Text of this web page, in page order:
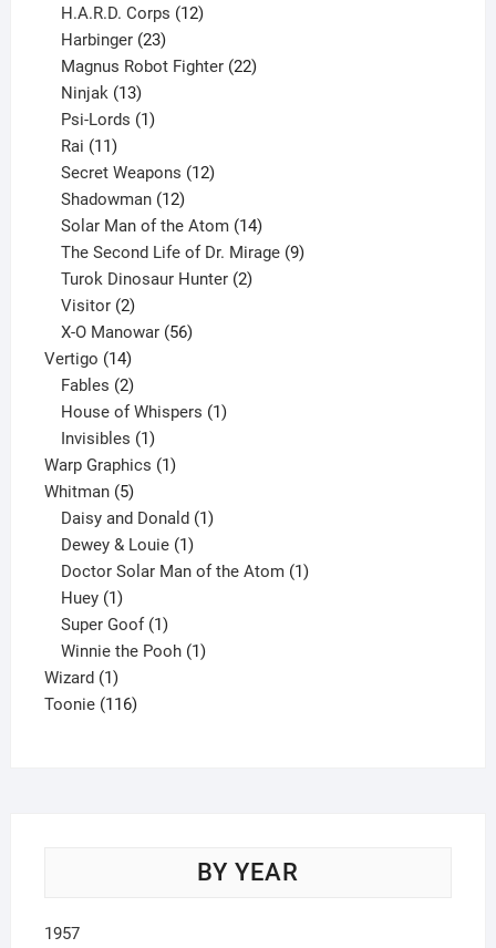
products
H.A.R.D. Corps 12
Harbinger 23
products
Magnus Robot Fighter 22
Ninjak 13
products
Psi-Lords 1
Rai 11
products
Secret Weapons 12
Shadowman 12
products
Solar Man of the Atom 14
products
The Second Life of Dr. Mirage 9
Turok Dinosaur Hunter 2
Visitor 2
products
X-O Manowar 56
Vertigo 1414
products
Fables 2
products
House of Whispers 1
Invisibles 1
product
Warp Graphics 11
Whitman 55
products
Daisy and Donald 1
Dewey & Louie 1
product
Doctor Solar Man of the Atom 1
Huey 1
product
Super Goof 1
product
Winnie the Pooh 1
Wizard 11
product
Toonie 116116
BY YEAR
1957